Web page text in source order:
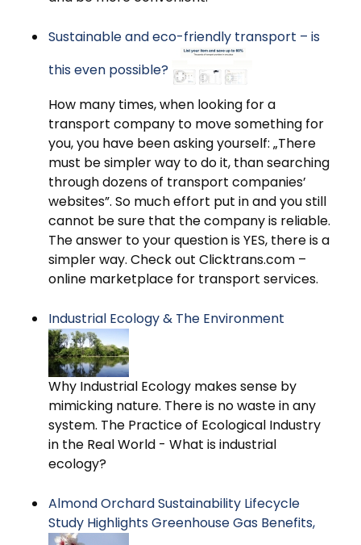
Sustainable and eco-friendly transport – is
this even possible?
How many times, when looking for a
transport company to move something for
you, you have been asking yourself: „There
must be simpler way to do it, than searching
through dozens of transport companies’
websites”. So much effort put in and you still
cannot be sure that the company is reliable.
The answer to your question is YES, there is a
simpler way. Check out Clicktrans.com –
online marketplace for transport services.
Industrial Ecology & The Environment
Why Industrial Ecology makes sense by
mimicking nature. There is no waste in any
system. The Practice of Ecological Industry
in the Real World - What is industrial
ecology?
Almond Orchard Sustainability Lifecycle
Study Highlights Greenhouse Gas Benefits,